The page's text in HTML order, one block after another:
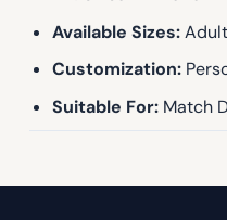
Available Sizes:Adult
Customization:
Suitable For:Match